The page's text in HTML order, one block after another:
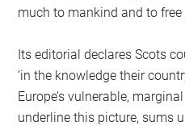
much to mankind and to free
Its editorial declares Scots
‘in the knowledge their
Europe’s vulnerable,
underline this picture, sums